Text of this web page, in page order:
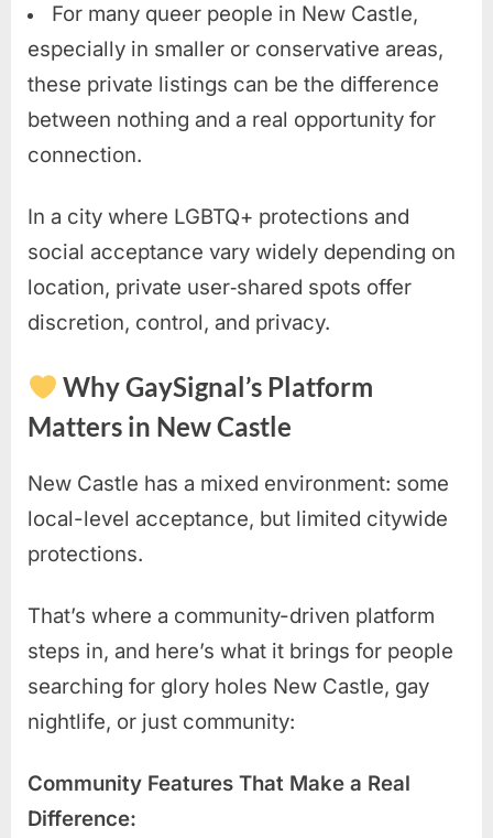
For many queer people in New Castle,
especially in smaller or conservative areas,
these private listings can be the difference
between nothing and a real opportunity for
connection.
In a city where LGBTQ+ protections and
social acceptance vary widely depending on
location, private user‑shared spots offer
discretion, control, and privacy.
Why GaySignal’s Platform
Matters in New Castle
New Castle has a mixed environment: some
local-level acceptance, but limited citywide
protections.
That’s where a community-driven platform
steps in, and here’s what it brings for people
searching for glory holes New Castle, gay
nightlife, or just community:
Community Features That Make a Real
Difference: